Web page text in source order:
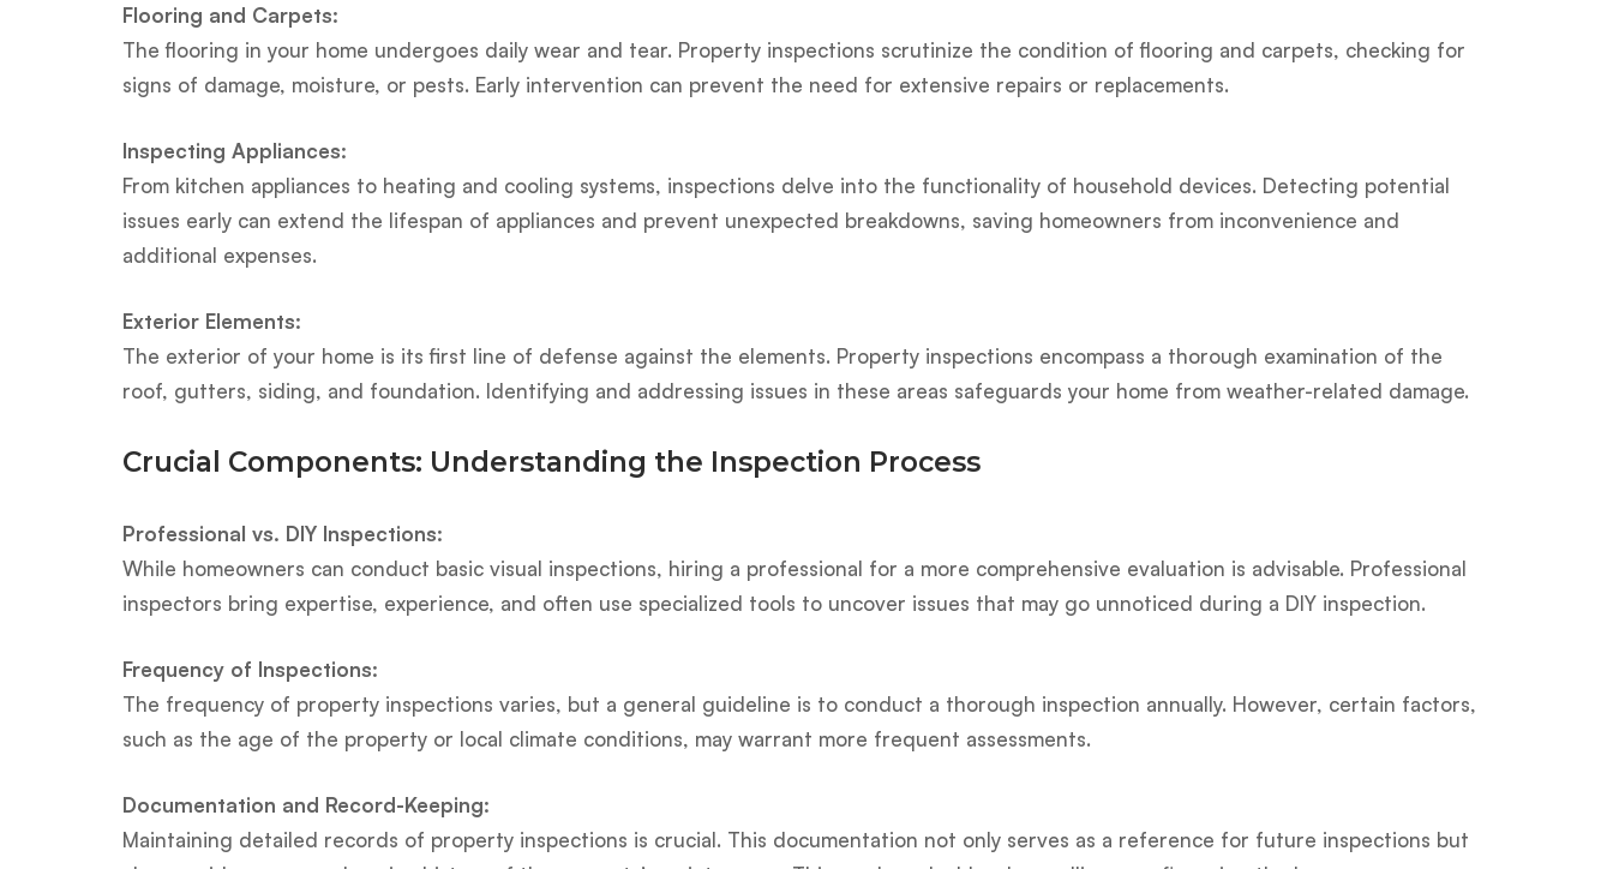
Flooring and Carpets:
The flooring in your home undergoes daily wear and tear. Property inspections scrutinize the condition of flooring and carpets, checking for
signs of damage, moisture, or pests. Early intervention can prevent the need for extensive repairs or replacements.
Inspecting Appliances:
From kitchen appliances to heating and cooling systems, inspections delve into the functionality of household devices. Detecting potential
issues early can extend the lifespan of appliances and prevent unexpected breakdowns, saving homeowners from inconvenience and
additional expenses.
Exterior Elements:
The exterior of your home is its first line of defense against the elements. Property inspections encompass a thorough examination of the
roof, gutters, siding, and foundation. Identifying and addressing issues in these areas safeguards your home from weather-related damage.
Crucial Components: Understanding the Inspection Process
Professional vs. DIY Inspections:
While homeowners can conduct basic visual inspections, hiring a professional for a more comprehensive evaluation is advisable. Professional
inspectors bring expertise, experience, and often use specialized tools to uncover issues that may go unnoticed during a DIY inspection.
Frequency of Inspections:
The frequency of property inspections varies, but a general guideline is to conduct a thorough inspection annually. However, certain factors,
such as the age of the property or local climate conditions, may warrant more frequent assessments.
Documentation and Record-Keeping:
Maintaining detailed records of property inspections is crucial. This documentation not only serves as a reference for future inspections but